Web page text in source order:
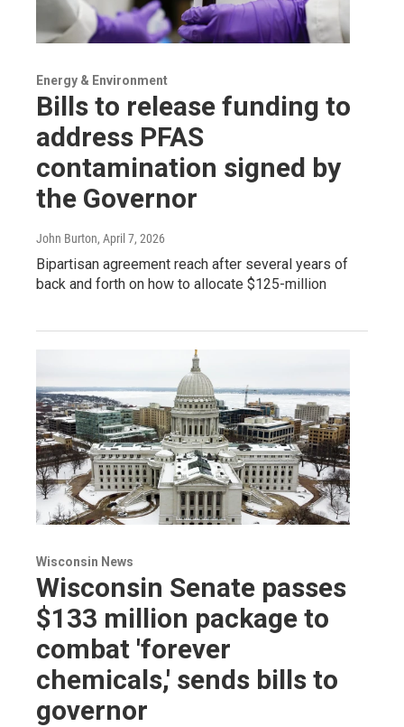
Energy & Environment
Bills to release funding to
address PFAS
contamination signed by
the Governor
John Burton, April 7, 2026
Bipartisan agreement reach after several years of
back and forth on how to allocate $125-million
Wisconsin News
Wisconsin Senate passes
$133 million package to
combat 'forever
chemicals,' sends bills to
governor